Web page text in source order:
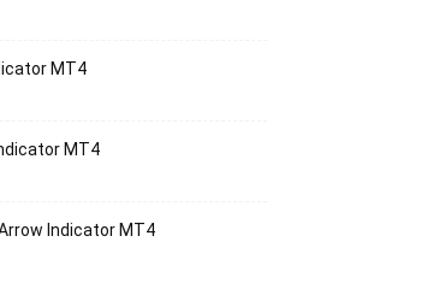
MT4
MT4
Indicator MT4